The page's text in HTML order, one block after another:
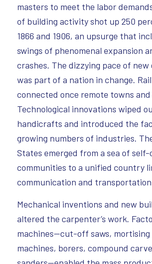
masters to meet the labor
of building activity shot up 250
1866 and 1906, an upsurge that
swings of phenomenal expansion
crashes. The dizzying pace of
was part of a nation in change.
connected once remote towns and
Technological innovations wiped
handicrafts and introduced the
growing numbers of industries.
States emerged from a sea of
communities to a unified country
communication and transportation
Mechanical inventions and new
altered the carpenter’s work.
machines—cut-off saws, mortising
machines, borers, compound